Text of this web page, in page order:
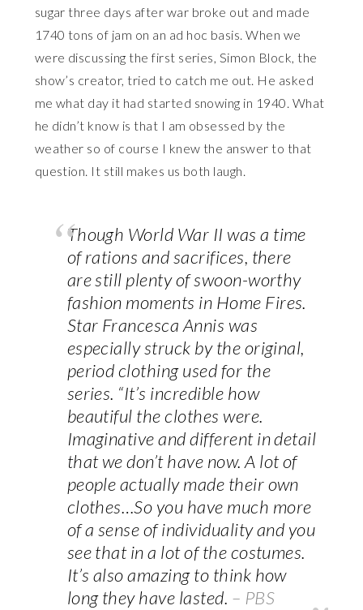
sugar three days after war broke out and made
1740 tons of jam on an ad hoc basis. When we
were discussing the first series, Simon Block, the
show’s creator, tried to catch me out. He asked
me what day it had started snowing in 1940. What
he didn’t know is that I am obsessed by the
weather so of course I knew the answer to that
question. It still makes us both laugh.
Though World War II was a time
of rations and sacrifices, there
are still plenty of swoon-worthy
fashion moments in Home Fires.
Star Francesca Annis was
especially struck by the original,
period clothing used for the
series. “It’s incredible how
beautiful the clothes were.
Imaginative and different in detail
that we don’t have now. A lot of
people actually made their own
clothes…So you have much more
of a sense of individuality and you
see that in a lot of the costumes.
It’s also amazing to think how
long they have lasted. – PBS